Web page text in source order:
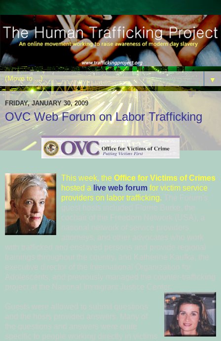
▼
FRIDAY, JANUARY 30, 2009
OVC Web Forum on Labor Trafficking
This week, the Office for Victims of Crimes
hosted a live web forum for victim service
providers on labor trafficking. The Forum's
guest hosts included
Florrie Bur ke, the
cochair of the Freedom Network (USA), a
national network of service providers,
attorneys, and other advocates who work
with trafficked and enslaved persons and provide regional
trainings throughout the country, and
Kat herine Kaufka , the
executive director of the
International Organization for
Adolescents, and previously managed the counter-trafficking
project at the National Immigrant Justice Center.
Guests were allowed to submit questions
and the hosts provided answers. Many of
the qu estions and answers were quite
specific to people working directly in victims